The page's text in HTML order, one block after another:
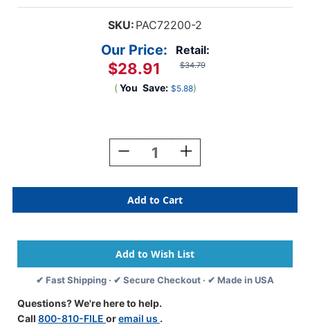
SKU: PAC72200-2
Retail:
$34.79
Our Price:
$28.91
( You Save: $5.88)
Decrease
Quantity
Origami
Paper,
Assorted
9''
X
9'',
40
Per
Pack,
Increase
Quantity
Origami
Paper,
Assorted
9''
X
9'',
40
✔ Fast Shipping · ✔ Secure Checkout · ✔ Made in USA
Questions? We're here to help.
Call 800-810-FILE oremail us .